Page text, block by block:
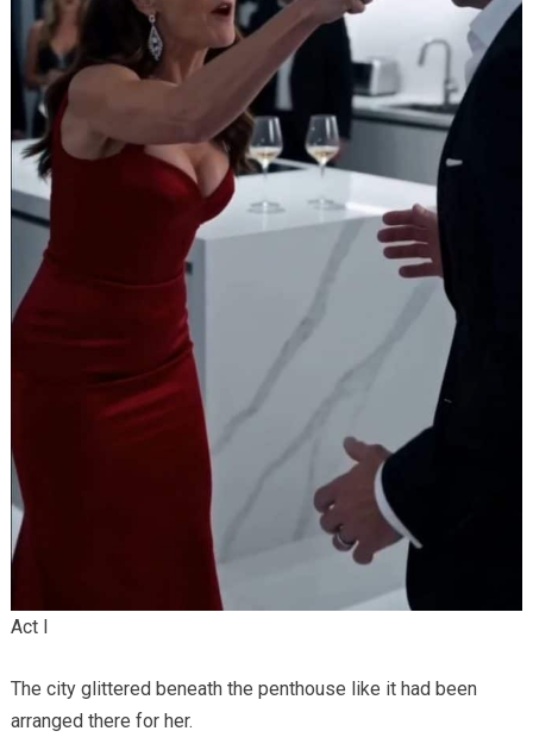
Act I
The city glittered beneath the penthouse like it had been
arranged there for her.